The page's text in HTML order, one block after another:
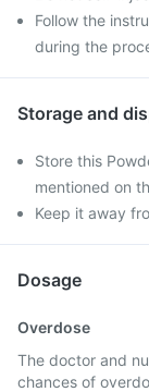
Follow the
during the
Storage and
Store this
mentioned on
Keep it away
Dosage
Overdose
The doctor and
chances of